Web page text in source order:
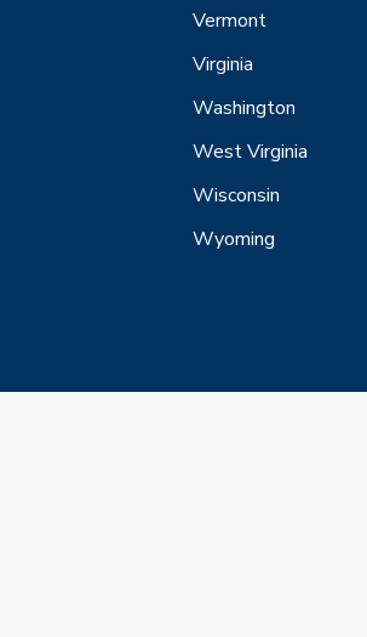
Vermont
Virginia
Washington
West Virginia
Wisconsin
Wyoming